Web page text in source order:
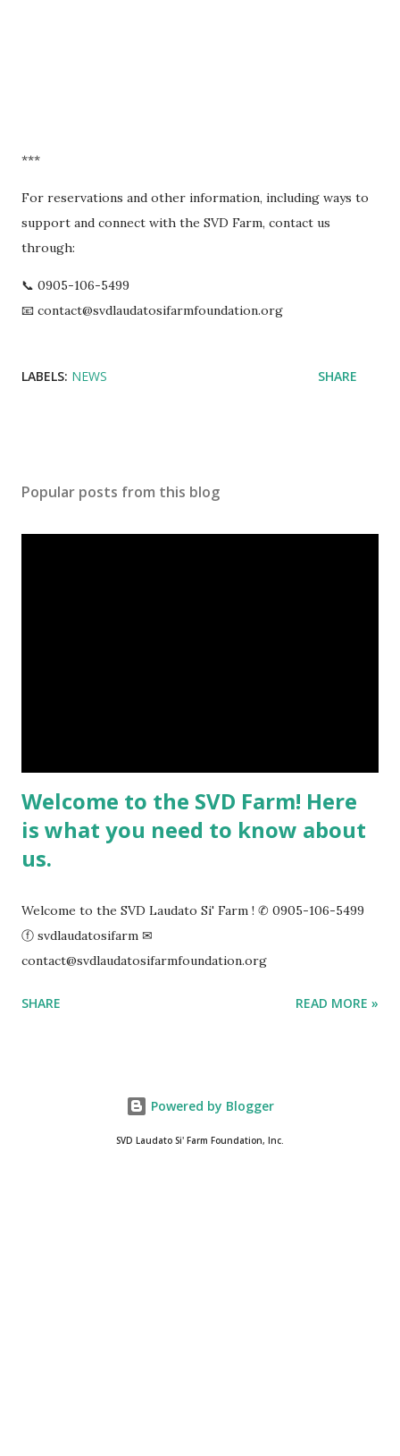
***
For reservations and other information, including ways to
support and connect with the SVD Farm, contact us
through:
📞 0905-106-5499
📧 contact@svdlaudatosifarmfoundation.org
LABELS: NEWS SHARE
Popular posts from this blog
Welcome to the SVD Farm! Here
is what you need to know about
us.
Welcome to the SVD Laudato Si' Farm ! ✆ 0905-106-5499
ⓕ svdlaudatosifarm ✉
contact@svdlaudatosifarmfoundation.org
SHARE READ MORE »
Powered by Blogger
SVD Laudato Si' Farm Foundation, Inc.